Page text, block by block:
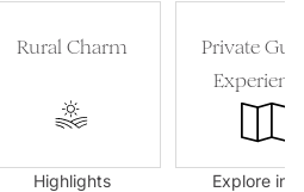
Rural Charm
Highlights
Private
Explore in